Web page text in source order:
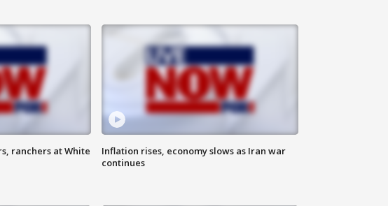
ranchers at White
Inflation rises, economy slows as Iran war
continues